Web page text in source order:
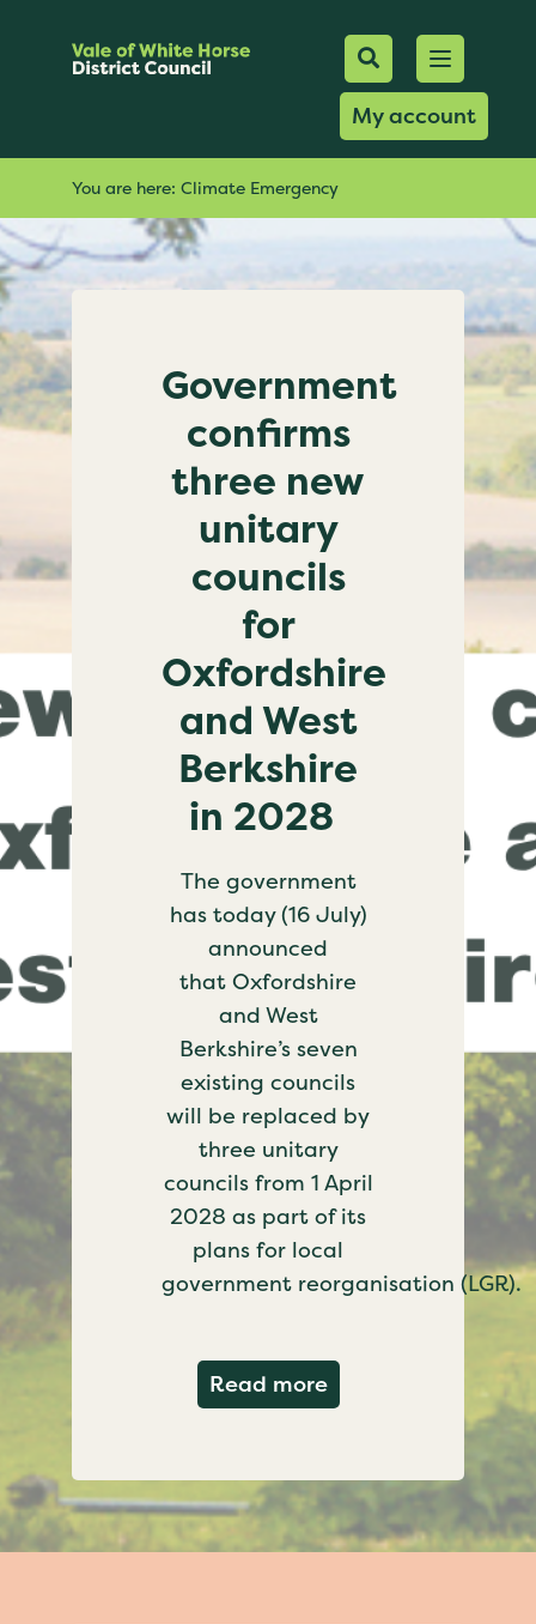
Mobile
Search
My account
Open
You are here: Climate Emergency
Government
confirms
three new
unitary
councils
for
Oxfordshire
and West
Berkshire
in 2028
The government
has today (16 July)
announced
that Oxfordshire
and West
Berkshire’s seven
existing councils
will be replaced by
three unitary
councils from 1 April
2028 as part of its
plans for local
government reorganisation (LGR).
Read moreabout